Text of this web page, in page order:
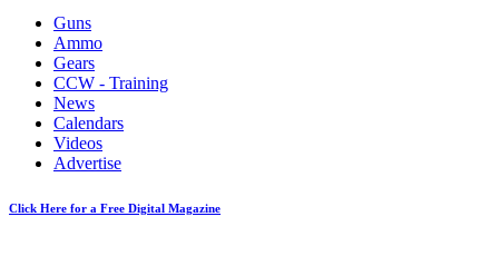
Guns
Ammo
Gears
CCW - Training
News
Calendars
Videos
Advertise
Click Here for a Free Digital Magazine